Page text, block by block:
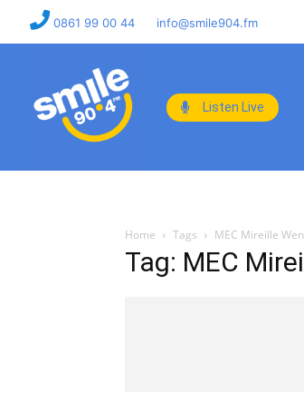
0861 99 00 44 info@smile904.fm
Listen Live
Home Tags MEC Mireille
Tag: MEC